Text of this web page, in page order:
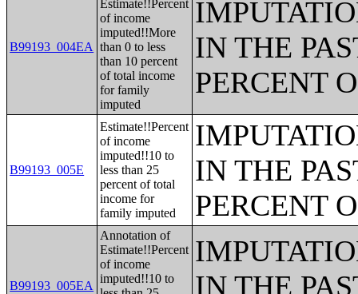
B99193_004EA
Estimate!!Percent
of income
imputed!!More
than 0 to less
than 10 percent
of total income
for family
imputed
IN THE
PERCENT
B99193_005E
Estimate!!Percent
of income
imputed!!10 to
less than 25
percent of total
income for
family imputed
IN THE
PERCENT
B99193_005EA
Annotation of
Estimate!!Percent
of income
imputed!!10 to
IN THE